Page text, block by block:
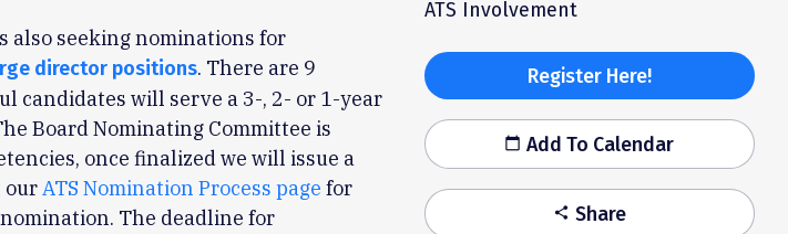
ATS Involvement
Register Here!
calendar_today Add To Calendar
share Share
also seeking nominations for
director positions. There are 9
candidates will serve a 3-, 2- or 1-year
Board Nominating Committee is
once finalized we will issue a
ourATS Nomination Process page for
The deadline for